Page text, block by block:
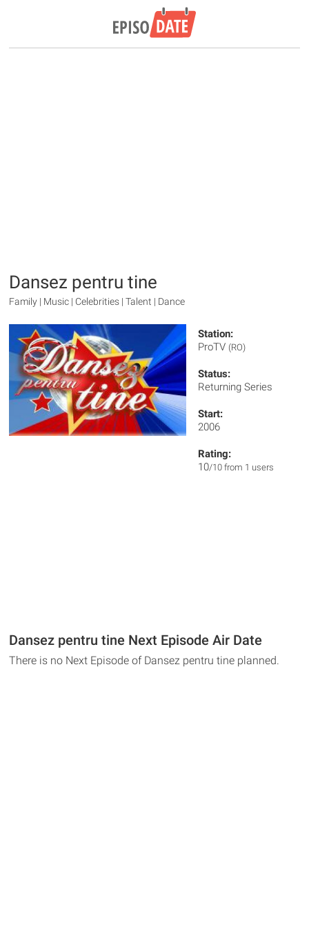
Dansez pentru tine
Family | Music | Celebrities | Talent | Dance
Station:
ProTV (RO)
Status:
Returning Series
Start:
2006
Rating:
10/10 from 1 users
Dansez pentru tine Next Episode Air Date
There is no Next Episode of Dansez pentru tine planned.